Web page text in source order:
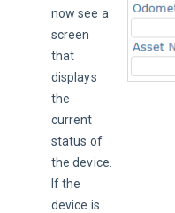
now see a
screen
that
displays
the
current
status of
the device.
If the
device is